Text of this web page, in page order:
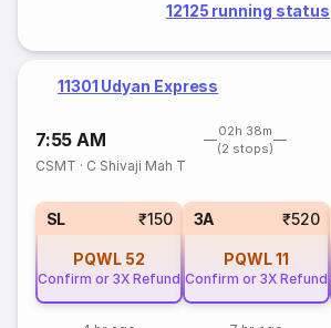
12125 running status
11301 Udyan Express
7:55 AM
02h 38m
(2 stops)
CSMT · C Shivaji Mah T
SL ₹150
PQWL 52
Confirm or 3X Refund
3A ₹520
PQWL11
Confirm or 3X Refund